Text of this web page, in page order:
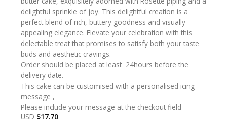
delightful sprinkle of joy. This delightful creation is a
perfect blend of rich, buttery goodness and visually
appealing elegance. Elevate your celebration with this
delectable treat that promises to satisfy both your taste
buds and aesthetic cravings.
Order should be placed at least 24hours before the
delivery date.
This cake can be customised with a personalised icing
message ,
Please include your message at the checkout field
USD $17.70